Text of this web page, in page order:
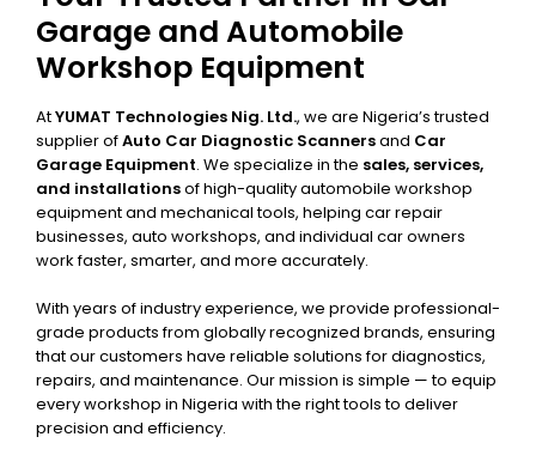
Garage and Automobile
Workshop Equipment
AtYUMAT Technologies Nig. Ltd., we are Nigeria’s trusted
supplier ofAuto Car Diagnostic Scannersand Car
Garage Equipment. We specialize in the sales, services,
and installationsof high-quality automobile workshop
equipment and mechanical tools, helping car repair
businesses, auto workshops, and individual car owners
work faster, smarter, and more accurately.
With years of industry experience, we provide professional-
grade products from globally recognized brands, ensuring
that our customers have reliable solutions for diagnostics,
repairs, and maintenance. Our mission is simple — to equip
every workshop in Nigeria with the right tools to deliver
precision and efficiency.